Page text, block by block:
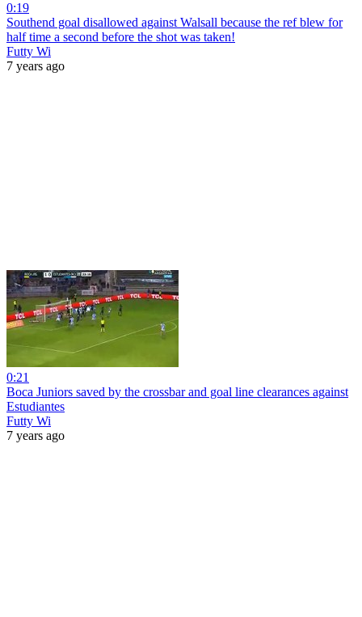
0:19
Southend goal disallowed against Walsall because the ref blew for
half time a second before the shot was taken!
Futty Wi
7 years ago
0:21
Boca Juniors saved by the crossbar and goal line clearances against
Estudiantes
Futty Wi
7 years ago